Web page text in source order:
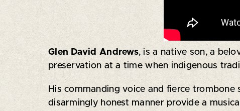
Glen David Andrews, is a native son, a
preservation at a time when indigenous
His commanding voice and fierce
disarmingly honest manner provide a